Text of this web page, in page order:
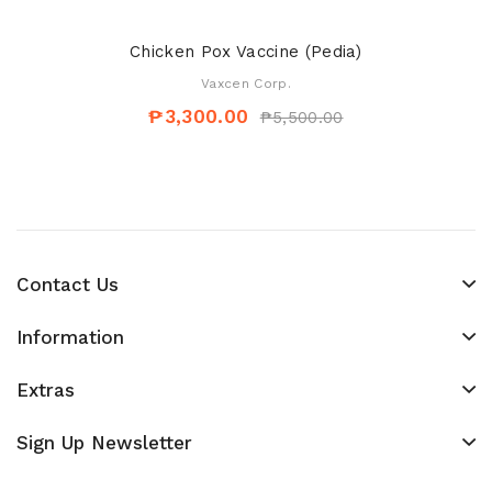
Chicken Pox Vaccine (Pedia)
Vaxcen Corp.
₱3,300.00 ₱5,500.00
Contact Us
Information
Extras
Sign Up Newsletter